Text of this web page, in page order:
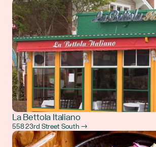
La Bettola Italiano
558 23rd Street South →